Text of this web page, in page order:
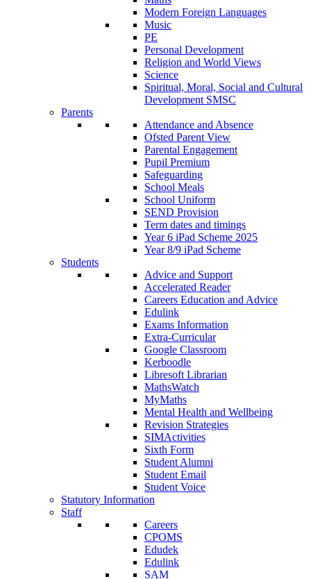
Modern Foreign Languages
Music
PE
Personal Development
Religion and World Views
Science
Spiritual, Moral, Social and Cultural
Development SMSC
Parents
Attendance and Absence
Ofsted Parent View
Parental Engagement
Pupil Premium
Safeguarding
School Meals
School Uniform
SEND Provision
Term dates and timings
Year 6 iPad Scheme 2025
Year 8/9 iPad Scheme
Students
Advice and Support
Accelerated Reader
Careers Education and Advice
Edulink
Exams Information
Extra-Curricular
Google Classroom
Kerboodle
Libresoft Librarian
MathsWatch
MyMaths
Mental Health and Wellbeing
Revision Strategies
SIMActivities
Sixth Form
Student Alumni
Student Email
Student Voice
Statutory Information
Staff
Careers
CPOMS
Edudek
Edulink
SAM